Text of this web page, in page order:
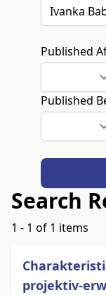
Published
Published
Search
1 - 1 of 1 items
projektiv-